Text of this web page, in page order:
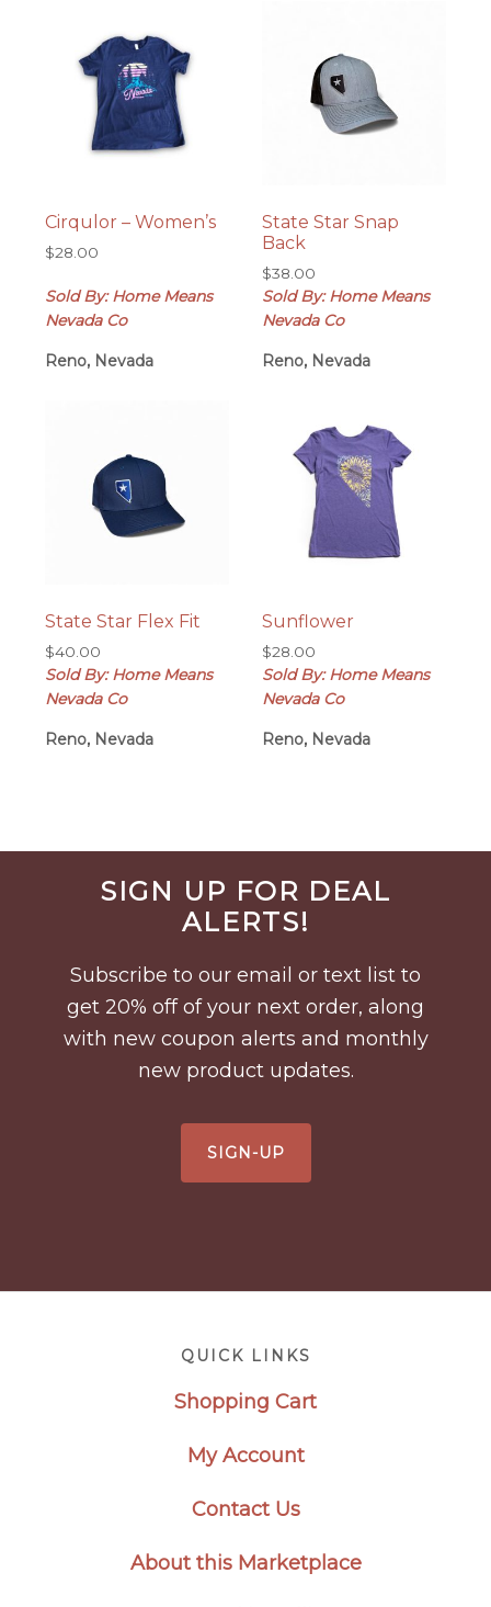
Cirqulor – Women’s
$28.00
Sold By: Home Means
Nevada Co
Reno, Nevada
State Star Snap
Back
$38.00
Sold By: Home Means
Nevada Co
Reno, Nevada
State Star Flex Fit
$40.00
Sold By: Home Means
Nevada Co
Reno, Nevada
Sunflower
$28.00
Sold By: Home Means
Nevada Co
Reno, Nevada
FooterSIGN UP FOR DEAL
ALERTS!
Subscribe to our email or text list to
get 20% off of your next order, along
with new coupon alerts and monthly
new product updates.
SIGN-UP
QUICK LINKS
Shopping Cart
My Account
Contact Us
About this Marketplace